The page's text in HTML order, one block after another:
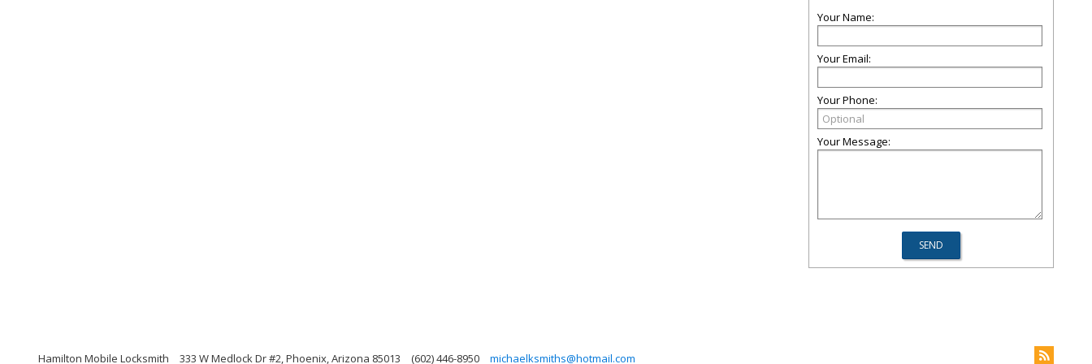
Your Name:
Your Email:
Your Phone:
Your Message:
Hamilton Mobile Locksmith 333 W Medlock Dr #2, Phoenix, Arizona 85013 (602) 446-8950 michaelksmiths@hotmail.com